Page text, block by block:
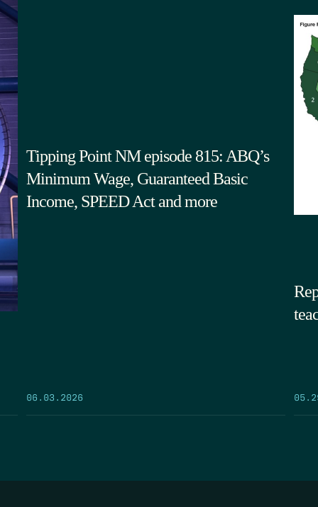
Tipping Point NM episode 815: ABQ’s
Minimum Wage, Guaranteed Basic
Income, SPEED Act and more
06.03.2026